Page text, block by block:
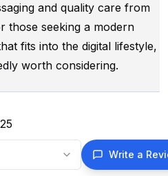
and quality care from
those seeking a modern
fits into the digital lifestyle,
worth considering.
Write a